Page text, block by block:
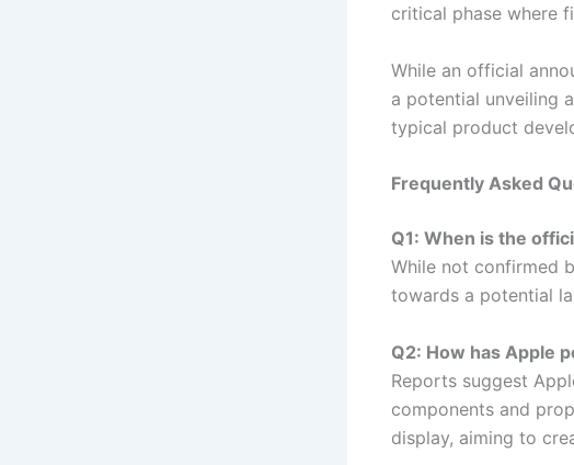
critical phase where
While an official
a potential unveiling
typical product
Frequently Asked
Q1: When is the
While not confirmed
towards a potential
Q2: How has Apple
Reports suggest
components and
display, aiming to